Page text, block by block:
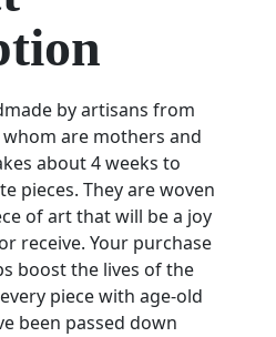
by artisans from
are mothers and
about 4 weeks to
pieces. They are woven
of art that will be a joy
receive. Your purchase
boost the lives of the
piece with age-old
been passed down